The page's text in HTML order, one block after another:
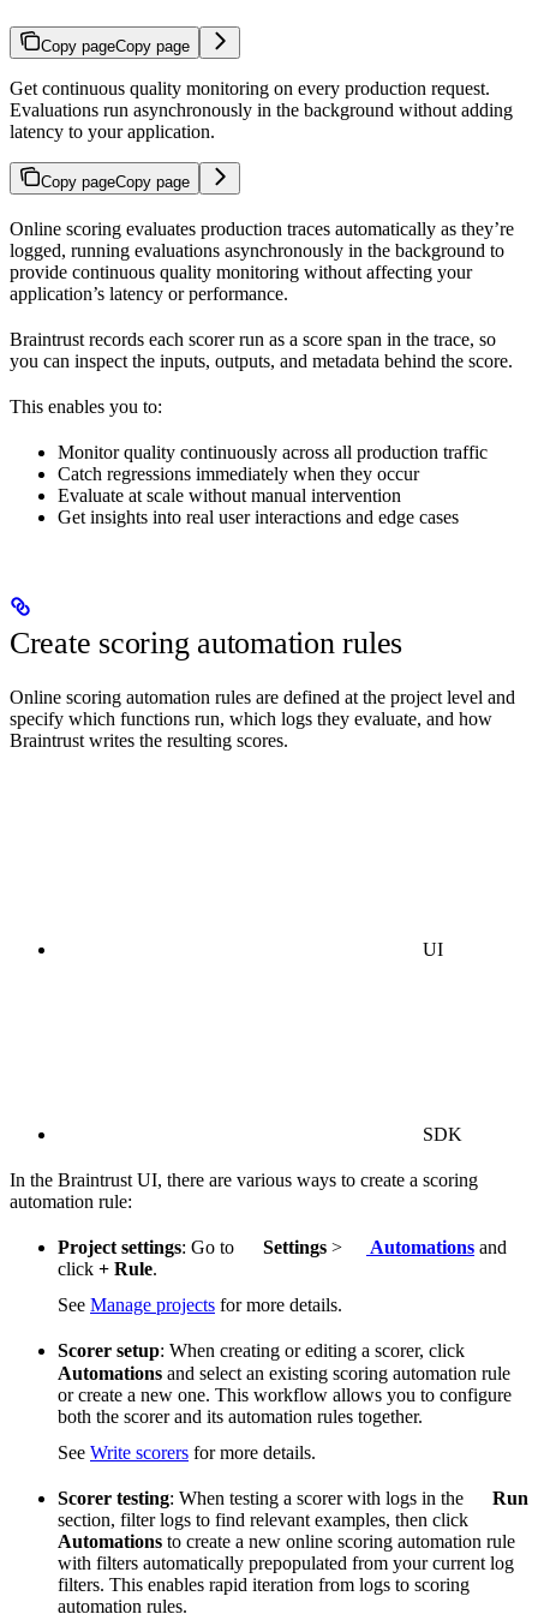
Copy pageCopy page
Get continuous quality monitoring on every production request.
Evaluations run asynchronously in the background without adding
latency to your application.
Copy pageCopy page
Online scoring evaluates production traces automatically as they’re
logged, running evaluations asynchronously in the background to
provide continuous quality monitoring without affecting your
application’s latency or performance.
Braintrust records each scorer run as a score span in the trace, so
you can inspect the inputs, outputs, and metadata behind the score.
This enables you to:
Monitor quality continuously across all production traffic
Catch regressions immediately when they occur
Evaluate at scale without manual intervention
Get insights into real user interactions and edge cases
Create scoring automation rules
Online scoring automation rules are defined at the project level and
specify which functions run, which logs they evaluate, and how
Braintrust writes the resulting scores.
UI
SDK
In the Braintrust UI, there are various ways to create a scoring
automation rule:
Project settings: Go to Settings > Automations and
click + Rule.
See Manage projects for more details.
Scorer setup: When creating or editing a scorer, click
Automations and select an existing scoring automation rule
or create a new one. This workflow allows you to configure
both the scorer and its automation rules together.
See Write scorers for more details.
Scorer testing: When testing a scorer with logs in the
Run
section, filter logs to find relevant examples, then click
Automations to create a new online scoring automation rule
with filters automatically prepopulated from your current log
filters. This enables rapid iteration from logs to scoring
automation rules.